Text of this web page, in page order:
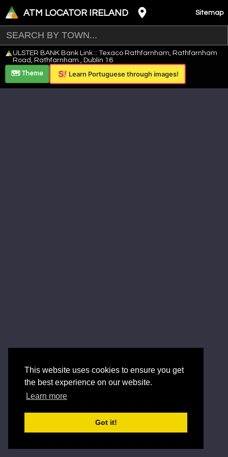
This website uses cookies to ensure you get
the best experience on our website.
Learn more
Got it!
ATM LOCATOR IRELAND Sitemap
+
−
Leaflet
ULSTER BANK Bank Link :: Texaco Rathfarnham, Rathfarnham
Road, Rathfarnham , Dublin 16
🗺️ Theme
Learn Portuguese through images!